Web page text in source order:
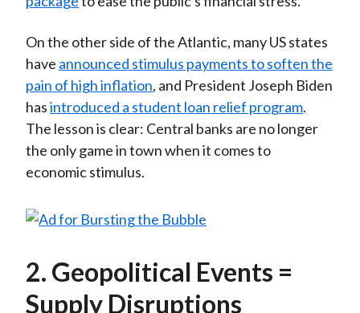
On the other side of the Atlantic, many US states
have announced stimulus payments to soften the
pain of high inflation, and President Joseph Biden
hasintroduced a student loan relief program.
The lesson is clear: Central banks are no longer
the only game in town when it comes to
economic stimulus.
2. Geopolitical Events =
Supply Disruptions